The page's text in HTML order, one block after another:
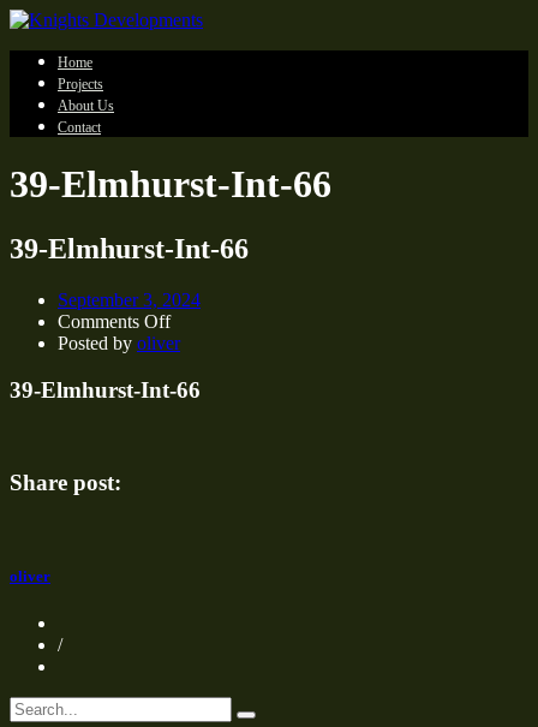
Home
Projects
About Us
Contact
39-Elmhurst-Int-66
39-Elmhurst-Int-66
September 3, 2024
Comments Offon
39-
Int-
Posted by oliver
39-Elmhurst-Int-66
Share post:
oliver
/